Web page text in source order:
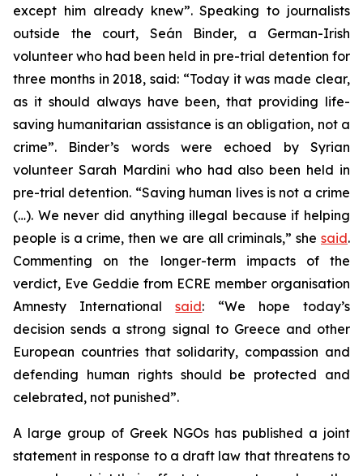
except him already knew”. Speaking to journalists
outside the court, Seán Binder, a German-Irish
volunteer who had been held in pre-trial detention for
three months in 2018, said: “Today it was made clear,
as it should always have been, that providing life-
saving humanitarian assistance is an obligation, not a
crime”. Binder’s words were echoed by Syrian
volunteer Sarah Mardini who had also been held in
pre-trial detention. “Saving human lives is not a crime
(…). We never did anything illegal because if helping
people is a crime, then we are all criminals,” she said.
Commenting on the longer-term impacts of the
verdict, Eve Geddie from ECRE member organisation
Amnesty Internationalsaid: “We hope today’s
decision sends a strong signal to Greece and other
European countries that solidarity, compassion and
defending human rights should be protected and
celebrated, not punished”.
A large group of Greek NGOs has published a joint
statement in response to a draft law that threatens to